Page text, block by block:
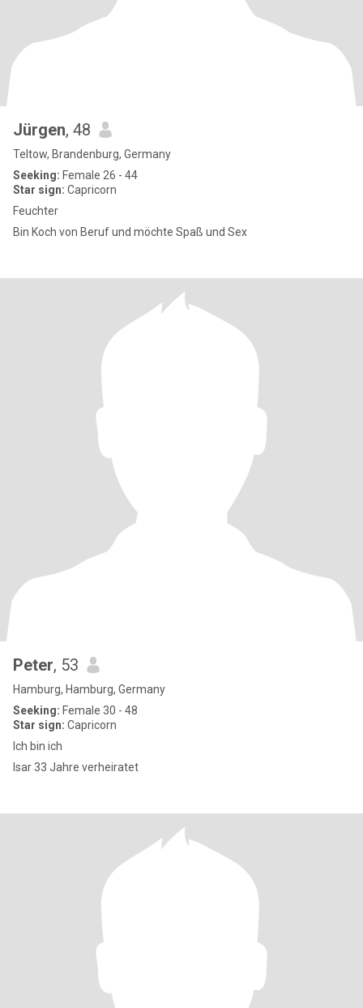
Jürgen, 48
Teltow, Brandenburg, Germany
Seeking: Female 26 - 44
Star sign: Capricorn
Feuchter
Bin Koch von Beruf und möchte Spaß und Sex
Peter, 53
Hamburg, Hamburg, Germany
Seeking: Female 30 - 48
Star sign: Capricorn
Ich bin ich
Isar 33 Jahre verheiratet